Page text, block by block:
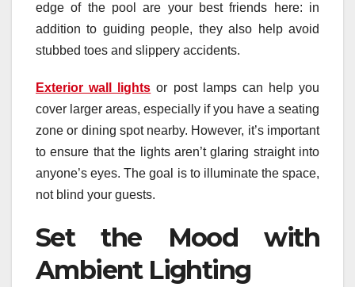
edge of the pool are your best friends here: in
addition to guiding people, they also help avoid
stubbed toes and slippery accidents.
Exterior wall lights or post lamps can help you
cover larger areas, especially if you have a seating
zone or dining spot nearby. However, it’s important
to ensure that the lights aren’t glaring straight into
anyone’s eyes. The goal is to illuminate the space,
not blind your guests.
Set the Mood with
Ambient Lighting